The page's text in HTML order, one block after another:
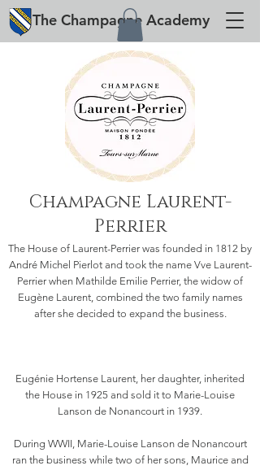
The Champagne Academy
Champagne Laurent-
Perrier
The House of Laurent-Perrier was founded in 1812 by
André Michel Pierlot and took the name Vve Laurent-
Perrier when Mathilde Emilie Perrier, the widow of
Eugène Laurent, combined the two family names
after she decided to expand the business.
Eugénie Hortense Laurent, her daughter, inherited
the House in 1925 and sold it to Marie-Louise
Lanson de Nonancourt in 1939.
During WWII, Marie-Louise Lanson de Nonancourt
ran the business while two of her sons, Maurice and